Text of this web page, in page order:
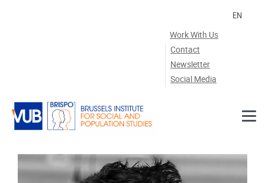
Work With Us
Contact
Newsletter
Social Media
EN